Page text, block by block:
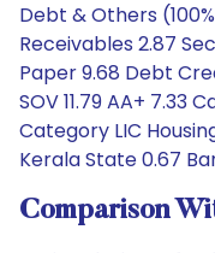
Debt & Others
Receivables 2.87
Paper 9.68 Debt
SOV 11.79 AA+ 7.33
Category LIC
Kerala State 0.67
Comparison